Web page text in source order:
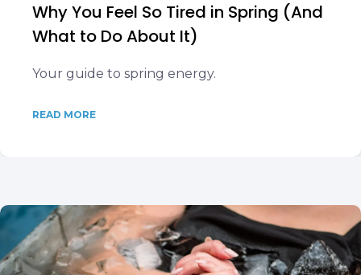
Why You Feel So Tired in Spring (And
What to Do About It)
Your guide to spring energy.
READ MORE